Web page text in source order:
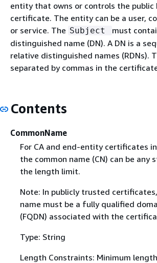
entity that owns or controls the public
certificate. The entity can be a user,
or service. The Subject
must
distinguished name (DN). A DN is a
relative distinguished names (RDNs).
separated by commas in the
Contents
CommonName
For CA and end-entity certificates
the common name (CN) can be any
the length limit.
Note: In publicly trusted
name must be a fully qualified
(FQDN) associated with the
Type: String
Length Constraints: Minimum